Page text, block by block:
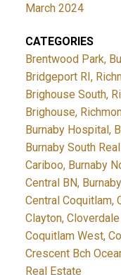
March 2024
CATEGORIES
Brentwood Park,
Bridgeport RI,
Brighouse South,
Brighouse,
Burnaby Hospital,
Burnaby South
Cariboo, Burnaby
Central BN,
Central Coquitlam,
Clayton,
Coquitlam West,
Crescent Bch
Real Estate